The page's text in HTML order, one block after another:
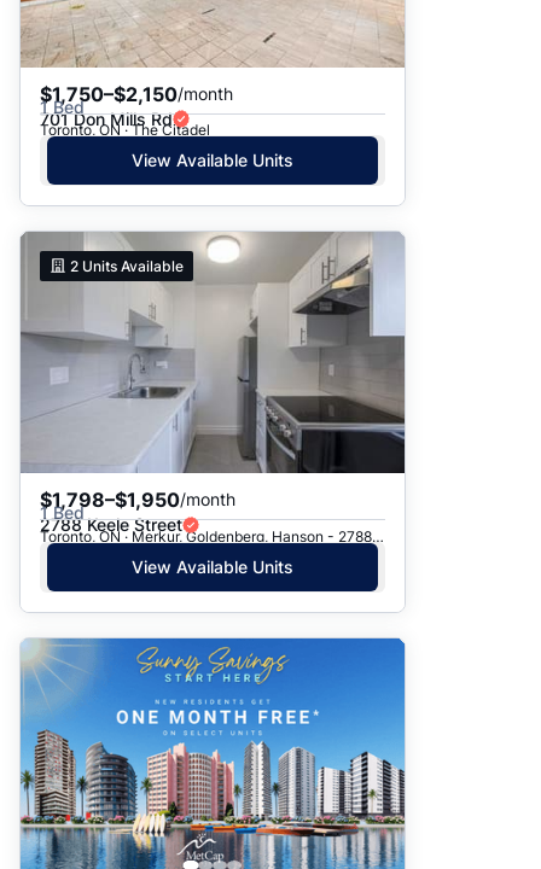
$1,750–$2,150/month
1 Bed
701 Don Mills Rd
Toronto, ON · The Citadel
View Available Units
2 Units Available
$1,798–$1,950/month
1 Bed
2788 Keele Street
Toronto, ON · Merkur, Goldenberg, Hanson - 2788 Keele St.
View Available Units